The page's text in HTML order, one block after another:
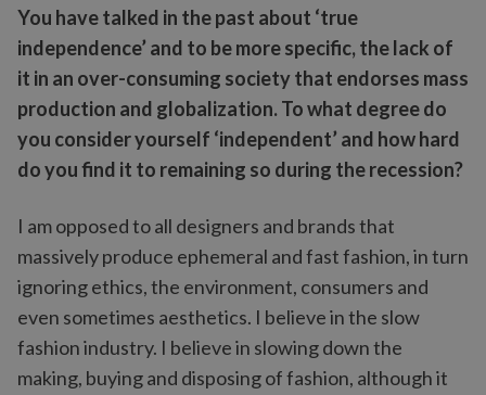
You have talked in the past about ‘true
independence’ and to be more specific, the lack of
it in an over-consuming society that endorses mass
production and globalization. To what degree do
you consider yourself ‘independent’ and how hard
do you find it to remaining so during the recession?
I am opposed to all designers and brands that
massively produce ephemeral and fast fashion, in turn
ignoring ethics, the environment, consumers and
even sometimes aesthetics. I believe in the slow
fashion industry. I believe in slowing down the
making, buying and disposing of fashion, although it